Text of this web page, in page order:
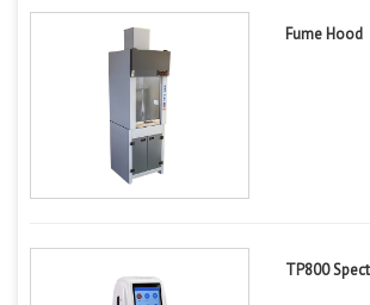
Fume Hood
TP800